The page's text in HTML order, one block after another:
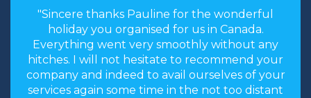
"Sincere thanks Pauline for the wonderful
holiday you organised for us in Canada.
Everything went very smoothly without any
hitches. I will not hesitate to recommend your
company and indeed to avail ourselves of your
services again some time in the not too distant